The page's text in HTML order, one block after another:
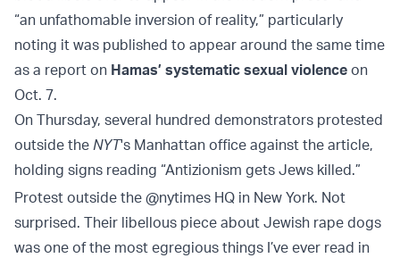
“an unfathomable inversion of reality,” particularly
noting it was published to appear around the same time
as a report on Hamas’ systematic sexual violence on
Oct. 7.
On Thursday, several hundred demonstrators protested
outside the NYT's Manhattan office against the article,
holding signs reading “Antizionism gets Jews killed.”
Protest outside the @nytimes HQ in New York. Not
surprised. Their libellous piece about Jewish rape dogs
was one of the most egregious things I’ve ever read in